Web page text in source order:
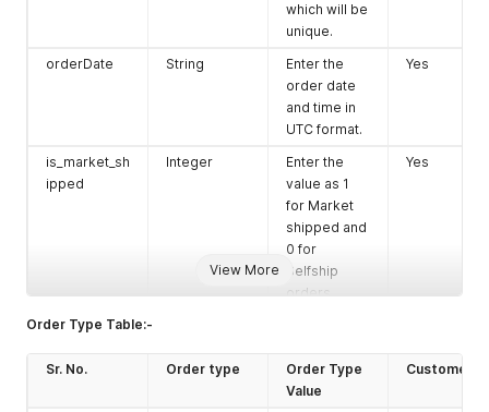
View More
which will be
unique.
orderDate String
Enter the
order date
and time in
UTC format.
Yes
is_market_sh
ipped
Integer
Enter the
value as 1
for Market
shipped and
0 for
Selfship
orders.
Yes
closed
want to
create a
Order Type Table:-
Sr. No. Order type
Order Type
Value
Customer Id